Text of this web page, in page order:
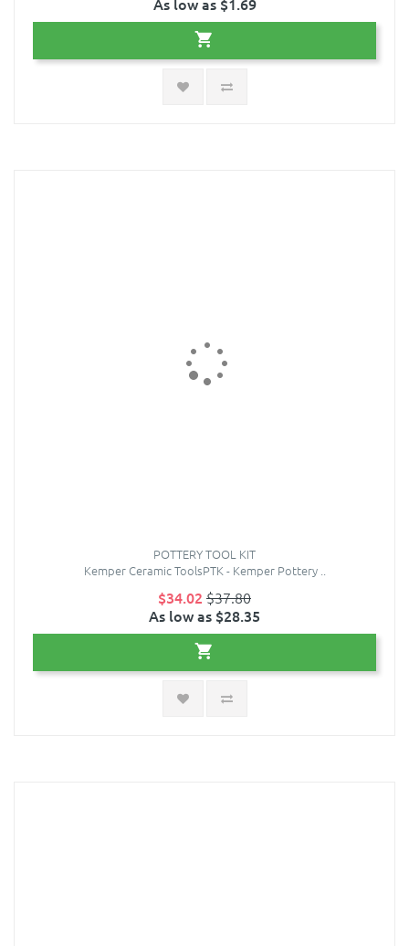
POTTERY TOOL KIT
Kemper Ceramic ToolsPTK - Kemper Pottery ..
$34.02 $37.80
As low as $28.35